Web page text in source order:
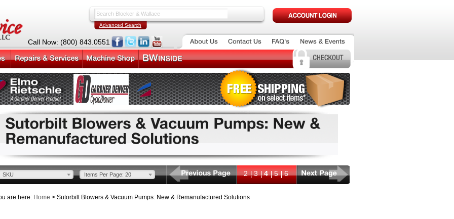
SKU Items Per Page: 20 2 3 4 5 6
are here: Home > Sutorbilt Blowers & Vacuum Pumps: New & Remanufactured Solutions
Advanced Search
Call Now: (800) 843.0551